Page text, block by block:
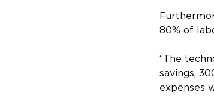
80% of
“The
savings,
expenses